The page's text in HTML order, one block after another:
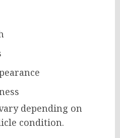
depending on
condition.